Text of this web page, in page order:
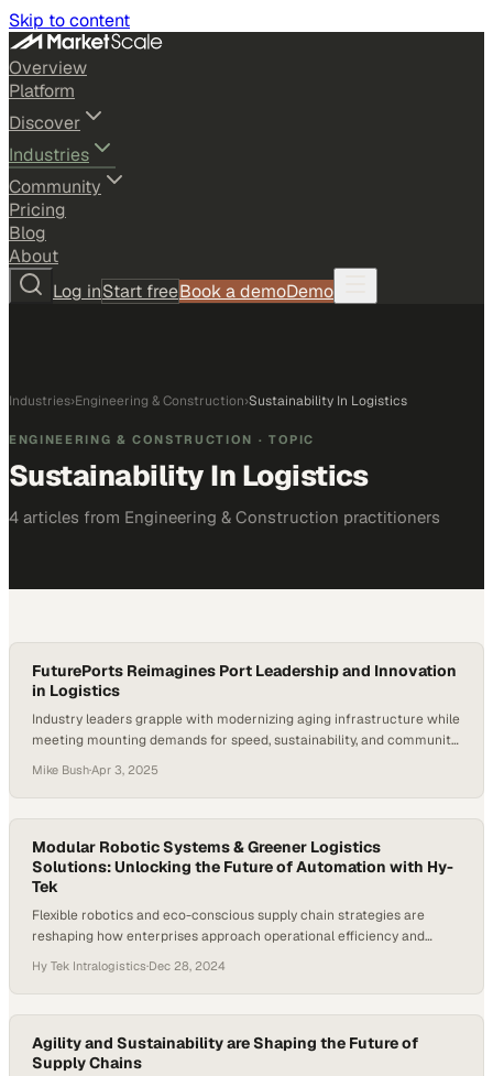
Skip to content
Overview
Platform
Discover
Industries
Community
Pricing
Blog
About
Log inStart freeBook a demoDemo
Industries›Engineering & Construction›Sustainability In Logistics
ENGINEERING & CONSTRUCTION · TOPIC
Sustainability In Logistics
4 articles from Engineering & Construction practitioners
FuturePorts Reimagines Port Leadership and Innovation
in Logistics
Industry leaders grapple with modernizing aging infrastructure while
meeting mounting demands for speed, sustainability, and community
Mike Bush·Apr 3, 2025
Modular Robotic Systems & Greener Logistics
Solutions: Unlocking the Future of Automation with Hy-
Tek
Flexible robotics and eco-conscious supply chain strategies are
reshaping how enterprises approach operational efficiency and
Hy Tek Intralogistics·Dec 28, 2024
Agility and Sustainability are Shaping the Future of
Supply Chains